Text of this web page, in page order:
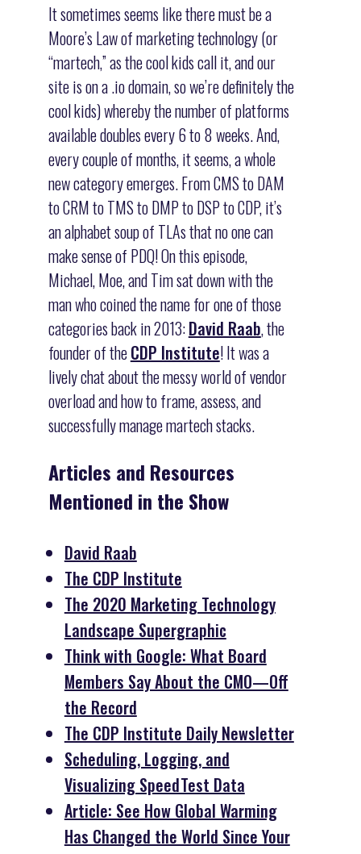
It sometimes seems like there must be a
Moore’s Law of marketing technology (or
“martech,” as the cool kids call it, and our
site is on a .io domain, so we’re definitely the
cool kids) whereby the number of platforms
available doubles every 6 to 8 weeks. And,
every couple of months, it seems, a whole
new category emerges. From CMS to DAM
to CRM to TMS to DMP to DSP to CDP, it’s
an alphabet soup of TLAs that no one can
make sense of PDQ! On this episode,
Michael, Moe, and Tim sat down with the
man who coined the name for one of those
categories back in 2013:David Raab, the
founder of theCDP Institute! It was a
lively chat about the messy world of vendor
overload and how to frame, assess, and
successfully manage martech stacks.
Articles and Resources
Mentioned in the Show
David Raab
The CDP Institute
The 2020 Marketing Technology
Landscape Supergraphic
Think with Google: What Board
Members Say About the CMO—Off
the Record
The CDP Institute Daily Newsletter
Scheduling, Logging, and
Visualizing SpeedTest Data
Article: See How Global Warming
Has Changed the World Since Your